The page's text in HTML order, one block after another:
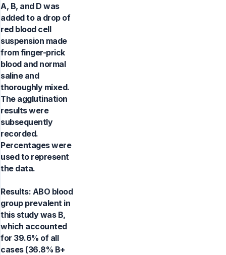
A, B, and D was
added to a drop of
red blood cell
suspension made
from finger-prick
blood and normal
saline and
thoroughly mixed.
The agglutination
results were
subsequently
recorded.
Percentages were
used to represent
the data.
Results: ABO blood
group prevalent in
this study was B,
which accounted
for 39.6% of all
cases (36.8% B+